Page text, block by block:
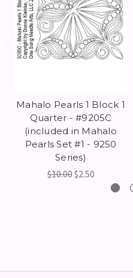
Mahalo Pearls 1 Block 1
Quarter - #9205C
(included in Mahalo
Pearls Set #1 - 9250
Series)
$10.00$2.50